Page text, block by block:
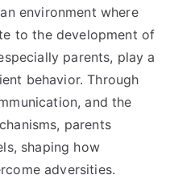
environment where
to the development of
parents, play a
behavior. Through
and the
parents
shaping how
adversities.